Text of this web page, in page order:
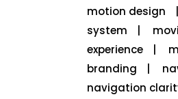
motion design
system
experience
branding
navigation